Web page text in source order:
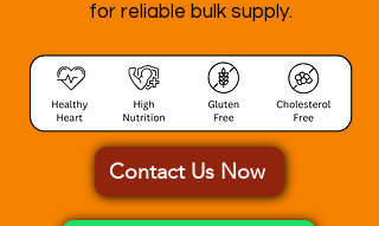
for reliable bulk supply.
Contact Us Now